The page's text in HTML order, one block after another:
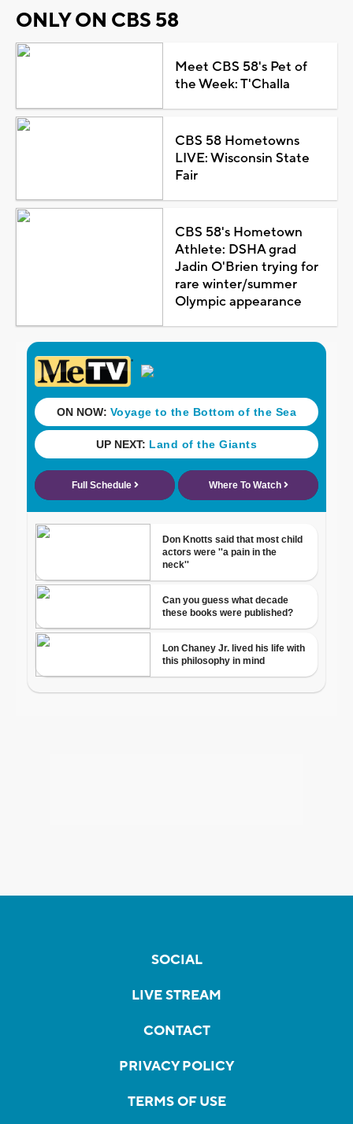
ONLY ON CBS 58
Meet CBS 58's Pet of
the Week: T'Challa
CBS 58 Hometowns
LIVE: Wisconsin State
Fair
CBS 58's Hometown
Athlete: DSHA grad
Jadin O'Brien trying for
rare winter/summer
Olympic appearance
SOCIAL
LIVE STREAM
CONTACT
PRIVACY POLICY
TERMS OF USE